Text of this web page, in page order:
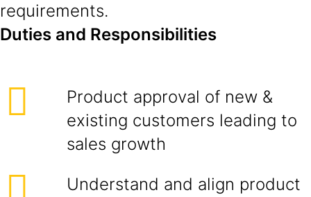
requirements.
Duties and Responsibilities
Product approval of new &
existing customers leading to
sales growth
Understand and align product